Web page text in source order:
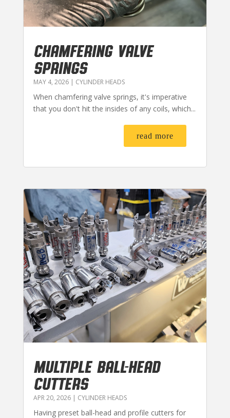
CHAMFERING VALVE
SPRINGS
MAY 4, 2026| CYLINDER HEADS
When chamfering valve springs, it's imperative
that you don't hit the insides of any coils, which...
read more
MULTIPLE BALL-HEAD
CUTTERS
APR 20, 2026| CYLINDER HEADS
Having preset ball-head and profile cutters for